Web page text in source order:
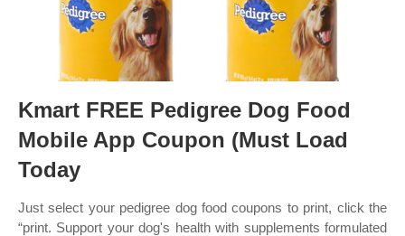
Kmart FREE Pedigree Dog Food
Mobile App Coupon (Must Load
Today
Just select your pedigree dog food coupons to print, click the
“print. Support your dog's health with supplements formulated